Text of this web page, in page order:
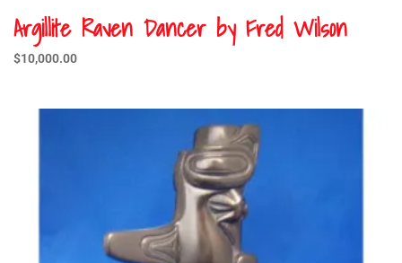
Argillite Raven Dancer by Fred Wilson
$10,000.00